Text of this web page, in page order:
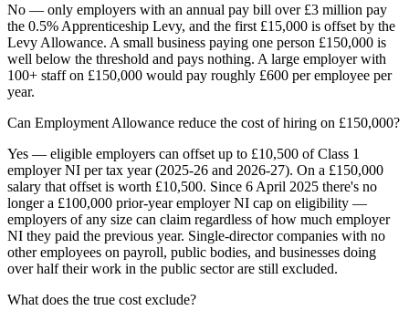
No — only employers with an annual pay bill over £3 million pay
the 0.5% Apprenticeship Levy, and the first £15,000 is offset by the
Levy Allowance. A small business paying one person £150,000 is
well below the threshold and pays nothing. A large employer with
100+ staff on £150,000 would pay roughly £600 per employee per
year.
Can Employment Allowance reduce the cost of hiring on £150,000?
Yes — eligible employers can offset up to £10,500 of Class 1
employer NI per tax year (2025-26 and 2026-27). On a £150,000
salary that offset is worth £10,500. Since 6 April 2025 there's no
longer a £100,000 prior-year employer NI cap on eligibility —
employers of any size can claim regardless of how much employer
NI they paid the previous year. Single-director companies with no
other employees on payroll, public bodies, and businesses doing
over half their work in the public sector are still excluded.
What does the true cost exclude?